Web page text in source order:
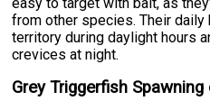
from other species. Their
territory during daylight hours
crevices at night.
Grey Triggerfish